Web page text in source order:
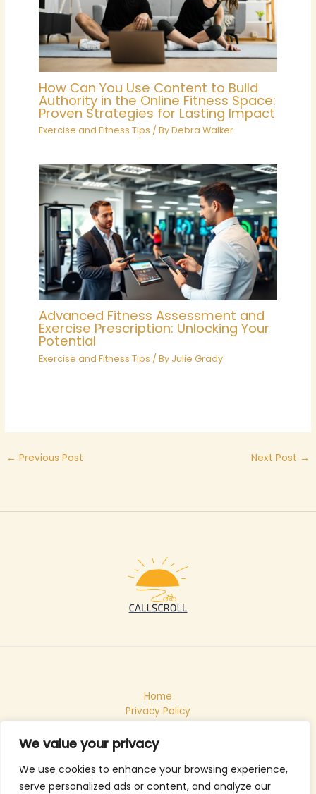
We value your privacy
We use cookies to enhance your browsing experience,
serve personalized ads or content, and analyze our
How Can You Use Content to Build
Authority in the Online Fitness Space:
Proven Strategies for Lasting Impact
Exercise and Fitness Tips / ByDebra Walker
Advanced Fitness Assessment and
Exercise Prescription: Unlocking Your
Potential
Exercise and Fitness Tips / By Julie Grady
← Previous Post Next Post →
Home
Privacy Policy
About
Contact